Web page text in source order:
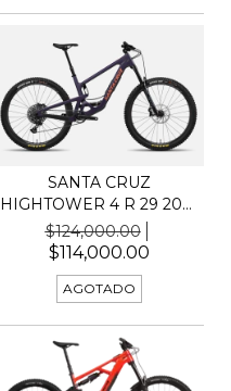
SANTA CRUZ
HIGHTOWER 4 R 29 2025
C KIT R
$124,000.00
$114,000.00
AGOTADO